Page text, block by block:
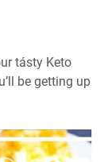
tásty Keto
be getting up